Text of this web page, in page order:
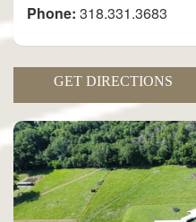
Phone: 318.331.3683
GET DIRECTIONS